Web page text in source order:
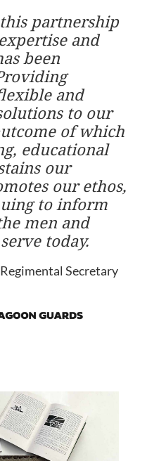
partnership
and
been
and
to our
of which
educational
our
our ethos,
to inform
men and
today.
Secretary